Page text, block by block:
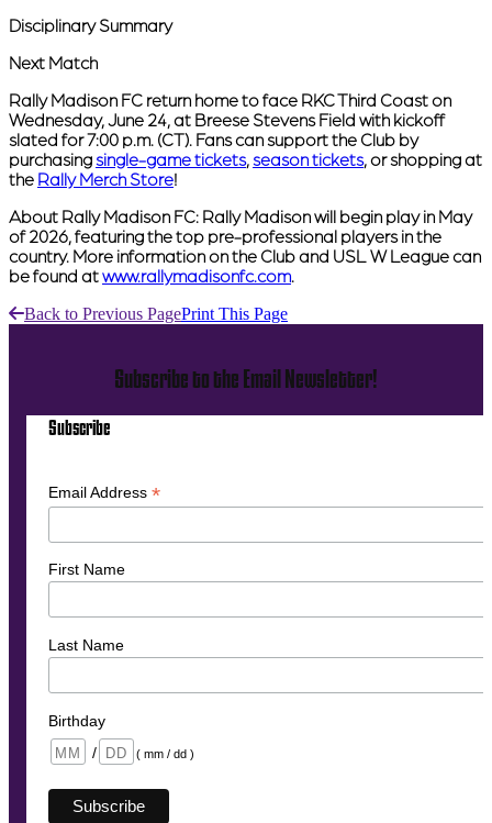
Disciplinary Summary
Next Match
Rally Madison FC return home to face RKC Third Coast on
Wednesday, June 24, at Breese Stevens Field with kickoff
slated for 7:00 p.m. (CT). Fans can support the Club by
purchasingsingle-game tickets,season tickets, or shopping at
the Rally Merch Store!
About Rally Madison FC: Rally Madison will begin play in May
of 2026, featuring the top pre-professional players in the
country. More information on the Club and USL W League can
be found atwww.rallymadisonfc.com.
Back to Previous PagePrint This Page
Subscribe to the Email Newsletter!
Subscribe
Email Address *
First Name
Last Name
Birthday
/
( mm / dd )